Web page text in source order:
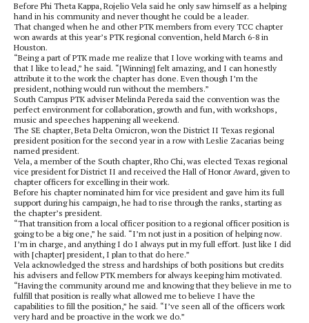
Before Phi Theta Kappa, Rojelio Vela said he only saw himself as a helping
hand in his community and never thought he could be a leader.
That changed when he and other PTK members from every TCC chapter
won awards at this year’s PTK regional convention, held March 6-8 in
Houston.
“Being a part of PTK made me realize that I love working with teams and
that I like to lead,” he said. “[Winning] felt amazing, and I can honestly
attribute it to the work the chapter has done. Even though I’m the
president, nothing would run without the members.”
South Campus PTK adviser Melinda Pereda said the convention was the
perfect environment for collaboration, growth and fun, with workshops,
music and speeches happening all weekend.
The SE chapter, Beta Delta Omicron, won the District II Texas regional
president position for the second year in a row with Leslie Zacarias being
named president.
Vela, a member of the South chapter, Rho Chi, was elected Texas regional
vice president for District II and received the Hall of Honor Award, given to
chapter officers for excelling in their work.
Before his chapter nominated him for vice president and gave him its full
support during his campaign, he had to rise through the ranks, starting as
the chapter’s president.
“That transition from a local officer position to a regional officer position is
going to be a big one,” he said. “I’m not just in a position of helping now.
I’m in charge, and anything I do I always put in my full effort. Just like I did
with [chapter] president, I plan to that do here.”
Vela acknowledged the stress and hardships of both positions but credits
his advisers and fellow PTK members for always keeping him motivated.
“Having the community around me and knowing that they believe in me to
fulfill that position is really what allowed me to believe I have the
capabilities to fill the position,” he said. “I’ve seen all of the officers work
very hard and be proactive in the work we do.”